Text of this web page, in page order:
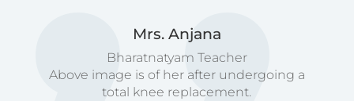
Mrs. Anjana
Bharatnatyam Teacher
Above image is of her after undergoing a
total knee replacement.